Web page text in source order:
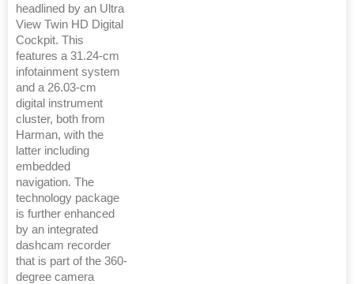
headlined by an Ultra
View Twin HD Digital
Cockpit. This
features a 31.24-cm
infotainment system
and a 26.03-cm
digital instrument
cluster, both from
Harman, with the
latter including
embedded
navigation. The
technology package
is further enhanced
by an integrated
dashcam recorder
that is part of the 360-
degree camera